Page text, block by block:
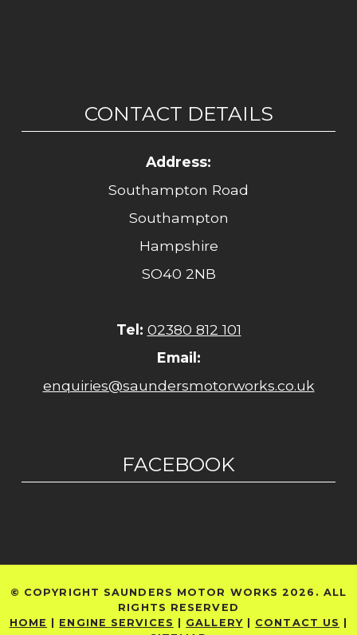
CONTACT DETAILS
Address:
Southampton Road
Southampton
Hampshire
SO40 2NB
Tel: 02380 812 101
Email:
enquiries@saundersmotorworks.co.uk
FACEBOOK
© COPYRIGHT SAUNDERS MOTOR WORKS 2026. ALL
RIGHTS RESERVED
HOME
ENGINE SERVICES GALLERY| CONTACT US